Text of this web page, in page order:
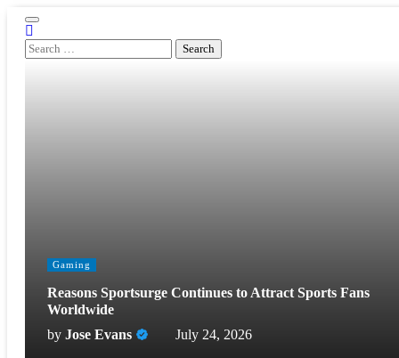
Skip
to
content
Search
for:
Gaming
Reasons Sportsurge Continues to Attract Sports Fans
Worldwide
by Jose Evans July 24, 2026